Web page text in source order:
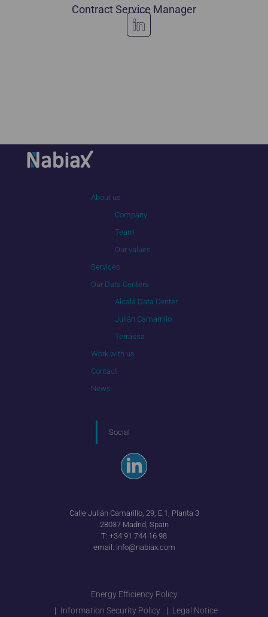
Contract Service Manager
About us
Company
Team
Our values
Services
Our Data Centers
Alcalá Data Center
Julián Camarrillo
Terrassa
Work with us
Contact
News
Social
Calle Julián Camarillo, 29, E.1, Planta 3
28037 Madrid, Spain
T: +34 91 744 16 98
email: info@nabiax.com
Energy Efficiency Policy
Information Security Policy
Legal Notice